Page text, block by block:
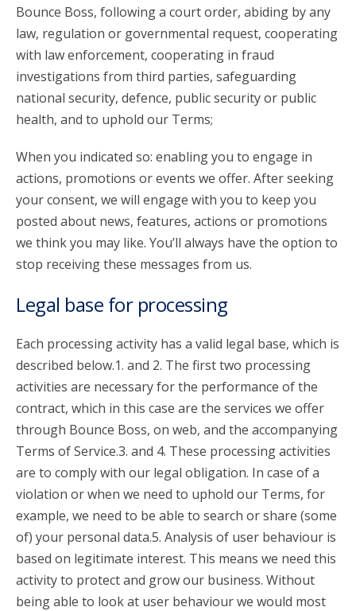
Bounce Boss, following a court order, abiding by any
law, regulation or governmental request, cooperating
with law enforcement, cooperating in fraud
investigations from third parties, safeguarding
national security, defence, public security or public
health, and to uphold our Terms;
When you indicated so: enabling you to engage in
actions, promotions or events we offer. After seeking
your consent, we will engage with you to keep you
posted about news, features, actions or promotions
we think you may like. You’ll always have the option to
stop receiving these messages from us.
Legal base for processing
Each processing activity has a valid legal base, which is
described below.1. and 2. The first two processing
activities are necessary for the performance of the
contract, which in this case are the services we offer
through Bounce Boss, on web, and the accompanying
Terms of Service.3. and 4. These processing activities
are to comply with our legal obligation. In case of a
violation or when we need to uphold our Terms, for
example, we need to be able to search or share (some
of) your personal data.5. Analysis of user behaviour is
based on legitimate interest. This means we need this
activity to protect and grow our business. Without
being able to look at user behaviour we would most